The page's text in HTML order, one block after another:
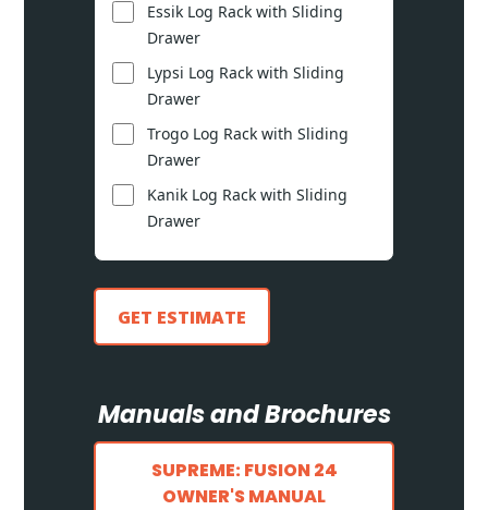
Essik Log Rack with Sliding
Drawer
Lypsi Log Rack with Sliding
Drawer
Trogo Log Rack with Sliding
Drawer
Kanik Log Rack with Sliding
Drawer
GET ESTIMATE
Manuals and Brochures
SUPREME: FUSION 24
OWNER'S MANUAL